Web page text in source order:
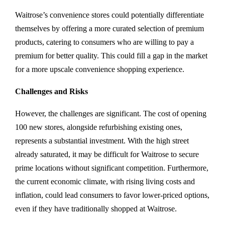
Waitrose’s convenience stores could potentially differentiate
themselves by offering a more curated selection of premium
products, catering to consumers who are willing to pay a
premium for better quality. This could fill a gap in the market
for a more upscale convenience shopping experience.
Challenges and Risks
However, the challenges are significant. The cost of opening
100 new stores, alongside refurbishing existing ones,
represents a substantial investment. With the high street
already saturated, it may be difficult for Waitrose to secure
prime locations without significant competition. Furthermore,
the current economic climate, with rising living costs and
inflation, could lead consumers to favor lower-priced options,
even if they have traditionally shopped at Waitrose.